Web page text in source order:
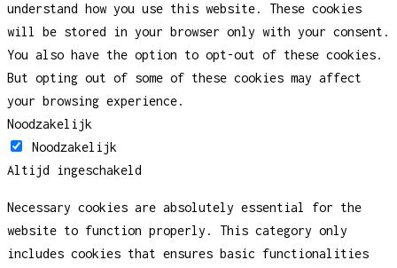
understand how you use this website. These cookies
will be stored in your browser only with your consent.
You also have the option to opt-out of these cookies.
But opting out of some of these cookies may affect
your browsing experience.
Noodzakelijk
Noodzakelijk
Altijd ingeschakeld
Necessary cookies are absolutely essential for the
website to function properly. This category only
includes cookies that ensures basic functionalities